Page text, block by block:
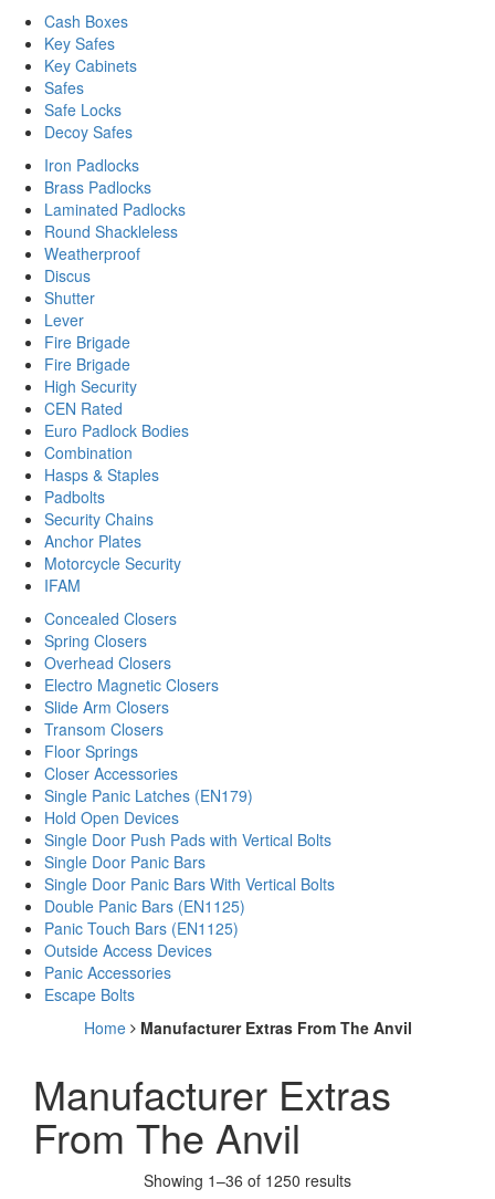
Cash Boxes
Key Safes
Key Cabinets
Safes
Safe Locks
Decoy Safes
Iron Padlocks
Brass Padlocks
Laminated Padlocks
Round Shackleless
Weatherproof
Discus
Shutter
Lever
Fire Brigade
Fire Brigade
High Security
CEN Rated
Euro Padlock Bodies
Combination
Hasps & Staples
Padbolts
Security Chains
Anchor Plates
Motorcycle Security
IFAM
Concealed Closers
Spring Closers
Overhead Closers
Electro Magnetic Closers
Slide Arm Closers
Transom Closers
Floor Springs
Closer Accessories
Single Panic Latches (EN179)
Hold Open Devices
Single Door Push Pads with Vertical Bolts
Single Door Panic Bars
Single Door Panic Bars With Vertical Bolts
Double Panic Bars (EN1125)
Panic Touch Bars (EN1125)
Outside Access Devices
Panic Accessories
Escape Bolts
Home
Manufacturer Extras From The Anvil
Manufacturer Extras
From The Anvil
Showing 1–36 of 1250 results